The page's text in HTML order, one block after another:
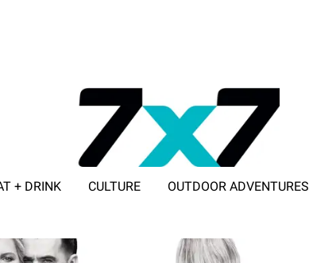
+ DRINK CULTURE OUTDOOR ADVENTURES